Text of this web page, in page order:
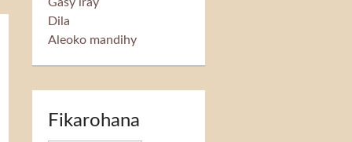
Dila
Aleoko mandihy
Fikarohana